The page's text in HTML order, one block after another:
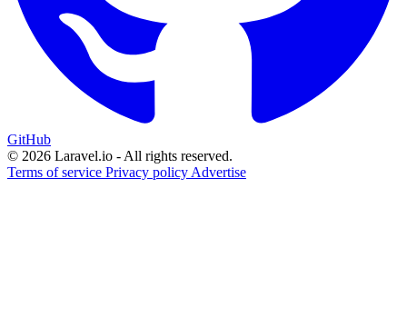
GitHub
© 2026 Laravel.io - All rights reserved.
Terms of service Privacy policy Advertise